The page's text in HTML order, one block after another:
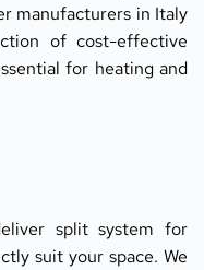
manufacturers in Italy
of cost-effective
for heating and
split system for
suit your space. We